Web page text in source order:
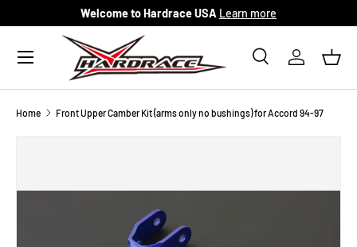
Skip to content
Welcome to Hardrace USA Learn more
Search
SearchLog in
Menu
Home Front Upper Camber Kit (arms only no bushings) for Accord 94-97